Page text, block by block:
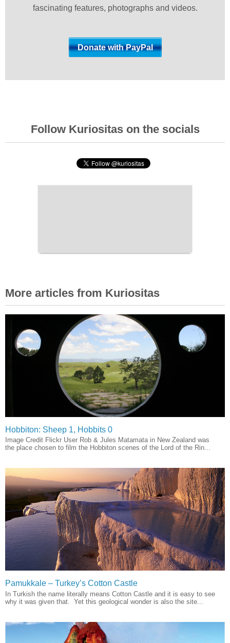
fascinating features, photographs and videos.
Follow Kuriositas on the socials
More articles from Kuriositas
Hobbiton: Sheep 1, Hobbits 0
Image Credit Flickr User Rob & Jules Matamata in New Zealand was
the place chosen to film the Hobbiton scenes of the Lord of the Rin...
Pamukkale – Turkey’s Cotton Castle
In Turkish the name literally means Cotton Castle and it is easy to see
why it was given that. Yet this geological wonder is also the site...